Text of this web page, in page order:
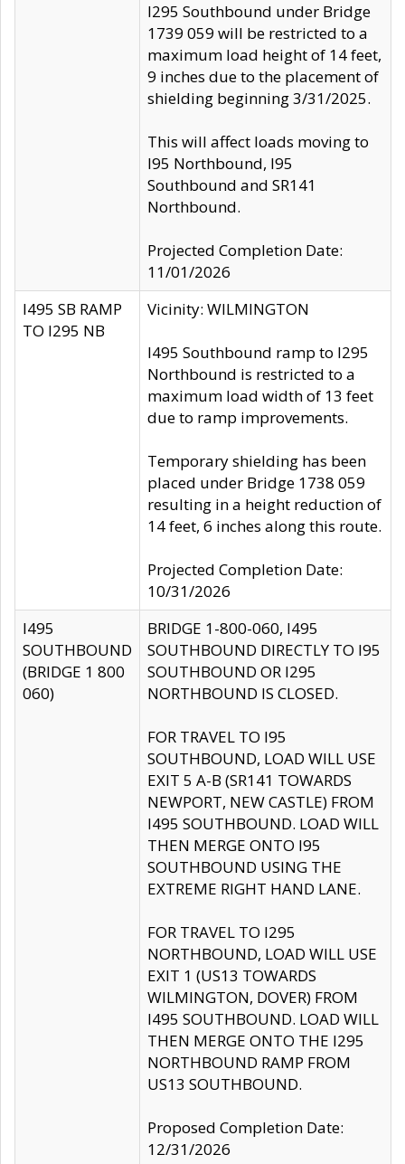
I295 Southbound under Bridge
1739 059 will be restricted to a
maximum load height of 14 feet,
9 inches due to the placement of
shielding beginning 3/31/2025.
This will affect loads moving to
I95 Northbound, I95
Southbound and SR141
Northbound.
Projected Completion Date:
11/01/2026
I495 SB RAMP
TO I295 NB
Vicinity: WILMINGTON
I495 Southbound ramp to I295
Northbound is restricted to a
maximum load width of 13 feet
due to ramp improvements.
Temporary shielding has been
placed under Bridge 1738 059
resulting in a height reduction of
14 feet, 6 inches along this route.
Projected Completion Date:
10/31/2026
I495
SOUTHBOUND
(BRIDGE 1 800
060)
BRIDGE 1-800-060, I495
SOUTHBOUND DIRECTLY TO I95
SOUTHBOUND OR I295
NORTHBOUND IS CLOSED.
FOR TRAVEL TO I95
SOUTHBOUND, LOAD WILL USE
EXIT 5 A-B (SR141 TOWARDS
NEWPORT, NEW CASTLE) FROM
I495 SOUTHBOUND. LOAD WILL
THEN MERGE ONTO I95
SOUTHBOUND USING THE
EXTREME RIGHT HAND LANE.
FOR TRAVEL TO I295
NORTHBOUND, LOAD WILL USE
EXIT 1 (US13 TOWARDS
WILMINGTON, DOVER) FROM
I495 SOUTHBOUND. LOAD WILL
THEN MERGE ONTO THE I295
NORTHBOUND RAMP FROM
US13 SOUTHBOUND.
Proposed Completion Date:
12/31/2026